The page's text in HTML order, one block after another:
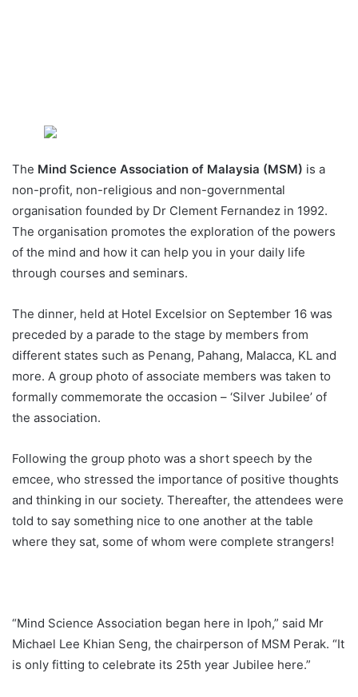
The Mind Science Association of Malaysia (MSM) is a
non-profit, non-religious and non-governmental
organisation founded by Dr Clement Fernandez in 1992.
The organisation promotes the exploration of the powers
of the mind and how it can help you in your daily life
through courses and seminars.
The dinner, held at Hotel Excelsior on September 16 was
preceded by a parade to the stage by members from
different states such as Penang, Pahang, Malacca, KL and
more. A group photo of associate members was taken to
formally commemorate the occasion – ‘Silver Jubilee’ of
the association.
Following the group photo was a short speech by the
emcee, who stressed the importance of positive thoughts
and thinking in our society. Thereafter, the attendees were
told to say something nice to one another at the table
where they sat, some of whom were complete strangers!
“Mind Science Association began here in Ipoh,” said Mr
Michael Lee Khian Seng, the chairperson of MSM Perak. “It
is only fitting to celebrate its 25th year Jubilee here.”